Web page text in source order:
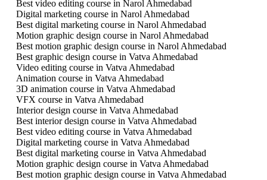
Best video editing course in Narol Ahmedabad
Digital marketing course in Narol Ahmedabad
Best digital marketing course in Narol Ahmedabad
Motion graphic design course in Narol Ahmedabad
Best motion graphic design course in Narol Ahmedabad
Best graphic design course in Vatva Ahmedabad
Video editing course in Vatva Ahmedabad
Animation course in Vatva Ahmedabad
3D animation course in Vatva Ahmedabad
VFX course in Vatva Ahmedabad
Interior design course in Vatva Ahmedabad
Best interior design course in Vatva Ahmedabad
Best video editing course in Vatva Ahmedabad
Digital marketing course in Vatva Ahmedabad
Best digital marketing course in Vatva Ahmedabad
Motion graphic design course in Vatva Ahmedabad
Best motion graphic design course in Vatva Ahmedabad